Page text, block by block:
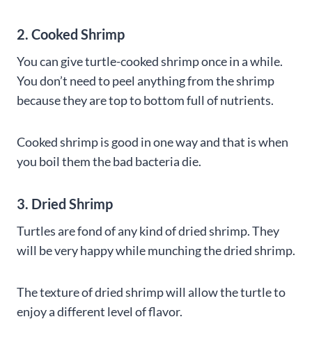
2. Cooked Shrimp
You can give turtle-cooked shrimp once in a while.
You don’t need to peel anything from the shrimp
because they are top to bottom full of nutrients.
Cooked shrimp is good in one way and that is when
you boil them the bad bacteria die.
3. Dried Shrimp
Turtles are fond of any kind of dried shrimp. They
will be very happy while munching the dried shrimp.
The texture of dried shrimp will allow the turtle to
enjoy a different level of flavor.